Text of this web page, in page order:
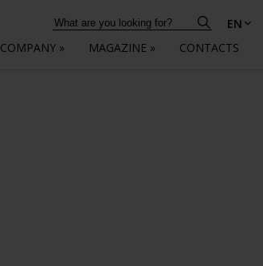
EN
COMPANY » MAGAZINE » CONTACTS